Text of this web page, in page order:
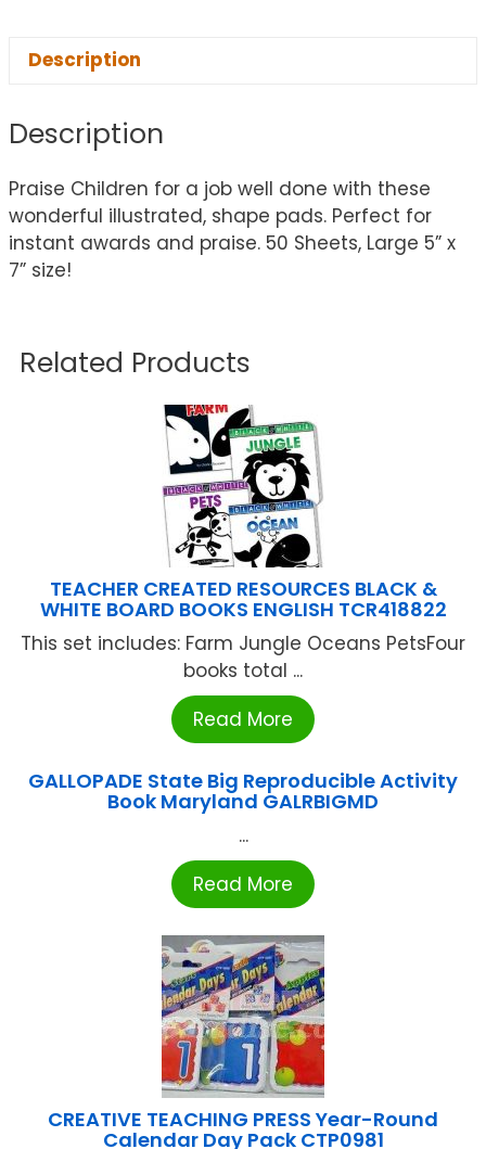
Description
Description
Praise Children for a job well done with these
wonderful illustrated, shape pads. Perfect for
instant awards and praise. 50 Sheets, Large 5” x
7” size!
Related Products
TEACHER CREATED RESOURCES BLACK &
WHITE BOARD BOOKS ENGLISH TCR418822
This set includes: Farm Jungle Oceans PetsFour
books total ...
Read More
GALLOPADE State Big Reproducible Activity
Book Maryland GALRBIGMD
...
Read More
CREATIVE TEACHING PRESS Year-Round
Calendar Day Pack CTP0981